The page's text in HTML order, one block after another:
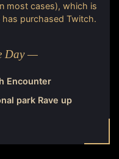
most cases), which is
purchased Twitch.
Day —
Encounter
park Rave up